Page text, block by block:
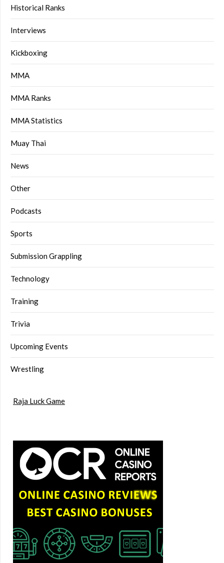
Historical Ranks
Interviews
Kickboxing
MMA
MMA Ranks
MMA Statistics
Muay Thai
News
Other
Podcasts
Sports
Submission Grappling
Technology
Training
Trivia
Upcoming Events
Wrestling
Raja Luck Game